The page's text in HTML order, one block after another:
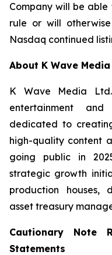
Company will be
rule or will
Nasdaq continued
About K Wave Media
K Wave Media
entertainment
dedicated to
high-quality content
going public in
strategic growth
production
asset treasury
Cautionary Note
Statements